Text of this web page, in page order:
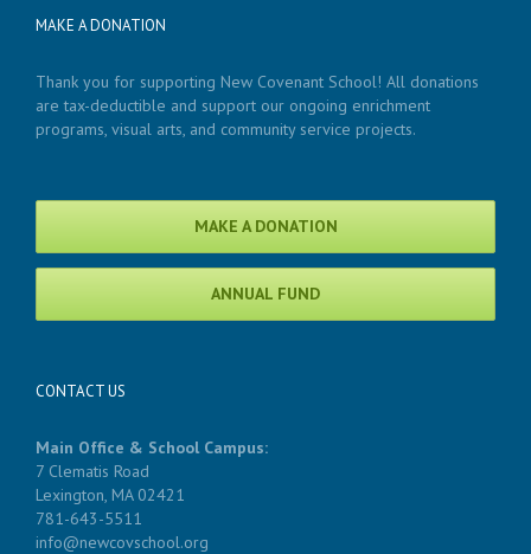
MAKE A DONATION
Thank you for supporting New Covenant School! All donations
are tax-deductible and support our ongoing enrichment
programs, visual arts, and community service projects.
MAKE A DONATION
ANNUAL FUND
CONTACT US
Main Office & School Campus:
7 Clematis Road
Lexington, MA 02421
781-643-5511
info@newcovschool.org